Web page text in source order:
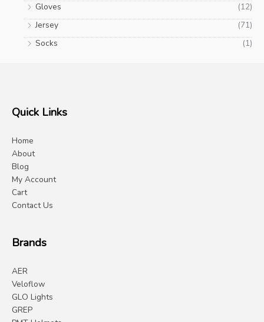
Gloves
(12)
Jersey
(71)
Socks
(1)
Quick Links
Home
About
Blog
My Account
Cart
Contact Us
Brands
AER
Veloflow
GLO Lights
GREP